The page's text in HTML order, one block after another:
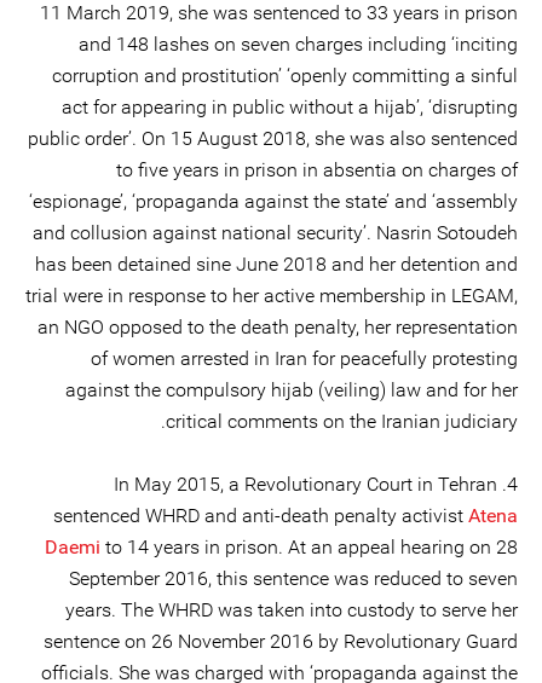
11 March 2019, she was sentenced to 33 years in prison
and 148 lashes on seven charges including ‘inciting
corruption and prostitution’ ‘openly committing a sinful
act for appearing in public without a hijab’, ‘disrupting
public order’. On 15 August 2018, she was also sentenced
to five years in prison in absentia on charges of
‘espionage’, ‘propaganda against the state’ and ‘assembly
and collusion against national security’. Nasrin Sotoudeh
has been detained sine June 2018 and her detention and
trial were in response to her active membership in LEGAM,
an NGO opposed to the death penalty, her representation
of women arrested in Iran for peacefully protesting
against the compulsory hijab (veiling) law and for her
critical comments on the Iranian judiciary.
4. In May 2015, a Revolutionary Court in Tehran
sentenced WHRD and anti-death penalty activist Atena
Daemi to 14 years in prison. At an appeal hearing on 28
September 2016, this sentence was reduced to seven
years. The WHRD was taken into custody to serve her
sentence on 26 November 2016 by Revolutionary Guard
officials. She was charged with ‘propaganda against the